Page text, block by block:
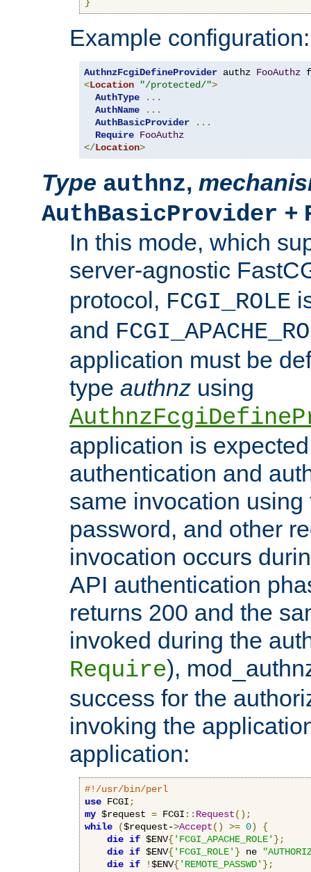
Example configuration:
AuthnzFcgiDefineProvider authz FooAuthz
<Location "/protected/">
AuthType
...
AuthName
...
AuthBasicProvider
...
Require FooAuthz
</Location>
Type authnz,
AuthBasicProvider +
In this mode, which
server-agnostic
protocol, FCGI_ROLE
and
application must be
type authnz using
application is
authentication and
same invocation using
password, and other
invocation occurs
API authentication
returns 200 and the
invoked during the
Require),
success for the
invoking the
application:
#!/usr/bin/perl
use FCGI ;
my $request = FCGI :: Request();
while
($request->Accept() >= 0)
{
die if $ENV{'FCGI_APACHE_ROLE' };
die if $ENV{'FCGI_ROLE' } ne
die if !$ENV{'REMOTE_PASSWD' };